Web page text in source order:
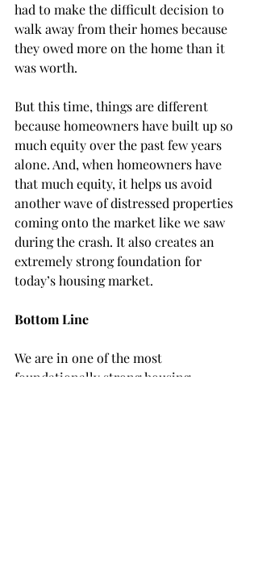
had to make the difficult decision to
walk away from their homes because
they owed more on the home than it
was worth.
But this time, things are different
because homeowners have built up so
much equity over the past few years
alone. And, when homeowners have
that much equity, it helps us avoid
another wave of distressed properties
coming onto the market like we saw
during the crash. It also creates an
extremely strong foundation for
today’s housing market.
Bottom Line
We are in one of the most
foundationally strong housing